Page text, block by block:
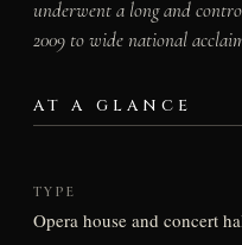
underwent a long and
2009 to wide national
AT A GLANCE
TYPE
Opera house and concert